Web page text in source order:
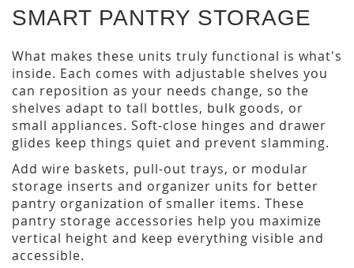
SMART PANTRY STORAGE
What makes these units truly functional is what's
inside. Each comes with adjustable shelves you
can reposition as your needs change, so the
shelves adapt to tall bottles, bulk goods, or
small appliances. Soft-close hinges and drawer
glides keep things quiet and prevent slamming.
Add wire baskets, pull-out trays, or modular
storage inserts and organizer units for better
pantry organization of smaller items. These
pantry storage accessories help you maximize
vertical height and keep everything visible and
accessible.